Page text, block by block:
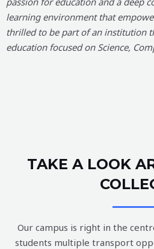
learning environment that
thrilled to be part of an institution
education focused on Science,
TAKE A LOOK
Our campus is right in the
students multiple transport